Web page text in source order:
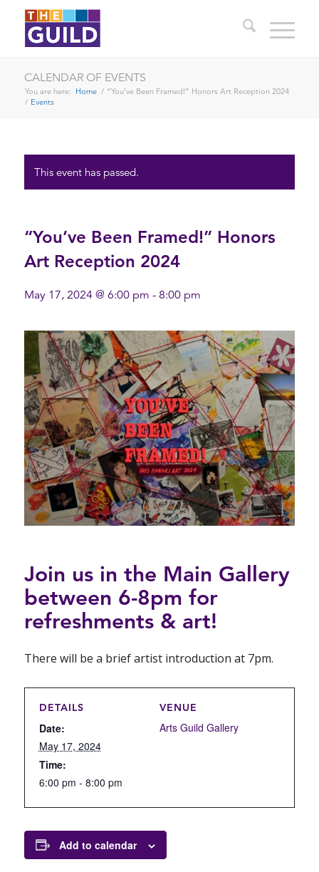
CALENDAR OF EVENTS
You are here: Home / “You’ve Been Framed!” Honors Art Reception 2024
/ Events
This event has passed.
“You’ve Been Framed!” Honors
Art Reception 2024
May 17, 2024 @ 6:00 pm - 8:00 pm
Join us in the Main Gallery
between 6-8pm for
refreshments & art!
There will be a brief artist introduction at 7pm.
DETAILS
Date:
May 17, 2024
Time:
6:00 pm - 8:00 pm
VENUE
Arts Guild Gallery
Add to calendar